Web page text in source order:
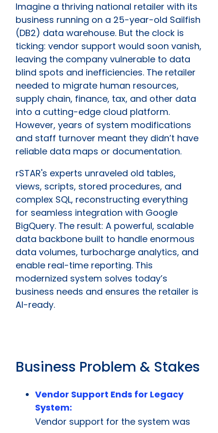
Imagine a thriving national retailer with its
business running on a 25-year-old Sailfish
(DB2) data warehouse. But the clock is
ticking: vendor support would soon vanish,
leaving the company vulnerable to data
blind spots and inefficiencies. The retailer
needed to migrate human resources,
supply chain, finance, tax, and other data
into a cutting-edge cloud platform.
However, years of system modifications
and staff turnover meant they didn’t have
reliable data maps or documentation.
rSTAR's experts unraveled old tables,
views, scripts, stored procedures, and
complex SQL, reconstructing everything
for seamless integration with Google
BigQuery. The result: A powerful, scalable
data backbone built to handle enormous
data volumes, turbocharge analytics, and
enable real-time reporting. This
modernized system solves today’s
business needs and ensures the retailer is
AI-ready.
Business Problem & Stakes
Vendor Support Ends for Legacy
System:
Vendor support for the system was